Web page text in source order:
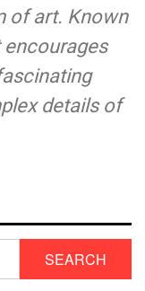
of art. Known
details of
SEARCH